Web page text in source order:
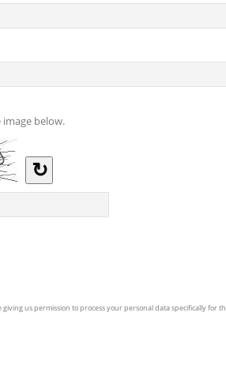
below.
↻
giving us permission to process your personal data specifically